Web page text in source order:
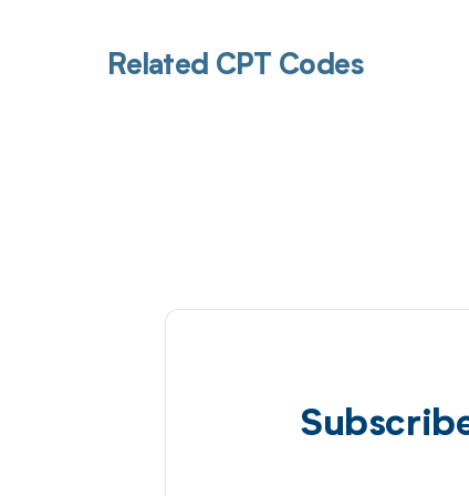
Related CPT Codes